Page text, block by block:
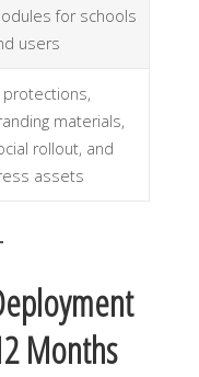
for schools
users
protections,
materials,
rollout, and
assets
Months